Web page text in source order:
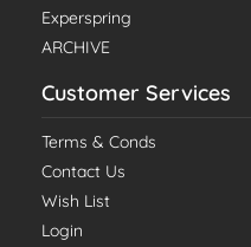
Experspring
ARCHIVE
Customer Services
Terms & Conds
Contact Us
Wish List
Login